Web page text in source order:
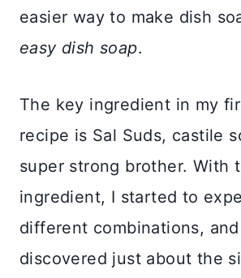
easier way to make dish
easy dish soap.
The key ingredient in my
recipe is Sal Suds, castile
super strong brother. With
ingredient, I started to
different combinations,
discovered just about the